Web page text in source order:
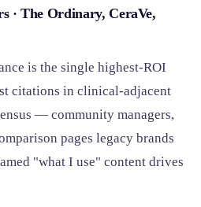
· The Ordinary, CeraVe,
is the single highest-ROI
citations in clinical-adjacent
— community managers,
pages legacy brands
"what I use" content drives